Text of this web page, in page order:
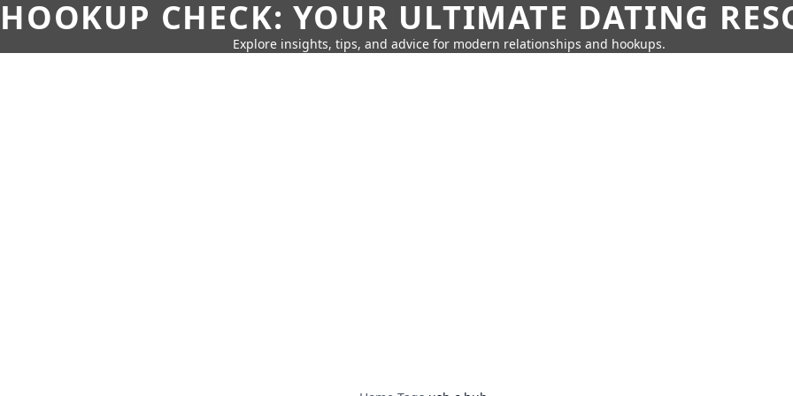
HOOKUP CHECK: YOUR ULTIMATE DATING
Explore insights, tips, and advice for modern relationships and hookups.